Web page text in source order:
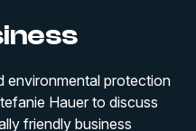
environmental protection
Hauer to discuss
friendly business